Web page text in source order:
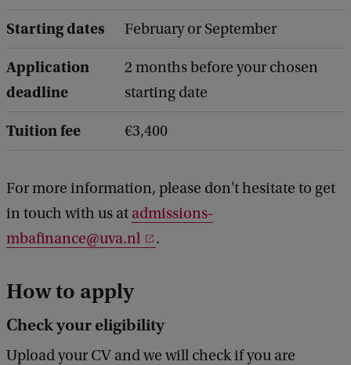
Starting dates February or September
Application
deadline
2 months before your chosen
starting date
Tuition fee €3,400
For more information, please don't hesitate to get
in touch with us at admissions-
mbafinance@uva.nl
.
How to apply
Check your eligibility
Upload your CV and we will check if you are